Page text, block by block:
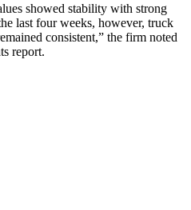
showed stability with strong
last four weeks, however, truck
consistent,” the firm noted
report.